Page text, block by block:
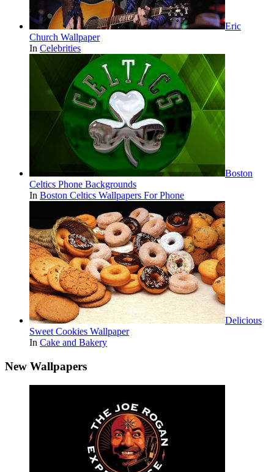
Eric
Church Wallpaper
In Celebrities
Boston
Celtics Phone Backgrounds
In Boston Celtics Wallpapers For Phone
Delicious
Sweet Cookies Wallpaper
In Cake and Bakery
New Wallpapers